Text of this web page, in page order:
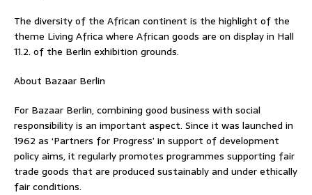
The diversity of the African continent is the highlight of the
theme Living Africa where African goods are on display in Hall
11.2. of the Berlin exhibition grounds.
About Bazaar Berlin
For Bazaar Berlin, combining good business with social
responsibility is an important aspect. Since it was launched in
1962 as ‘Partners for Progress’ in support of development
policy aims, it regularly promotes programmes supporting fair
trade goods that are produced sustainably and under ethically
fair conditions.